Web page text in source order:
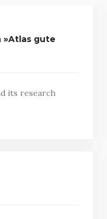
»Atlas gute
its research